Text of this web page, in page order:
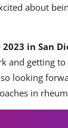
about
in San
and getting
looking
in